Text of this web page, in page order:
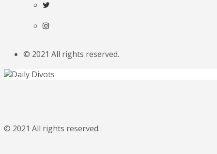
© 2021 All rights reserved.
© 2021 All rights reserved.